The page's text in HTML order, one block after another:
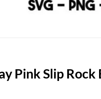
Pink Slip Rock